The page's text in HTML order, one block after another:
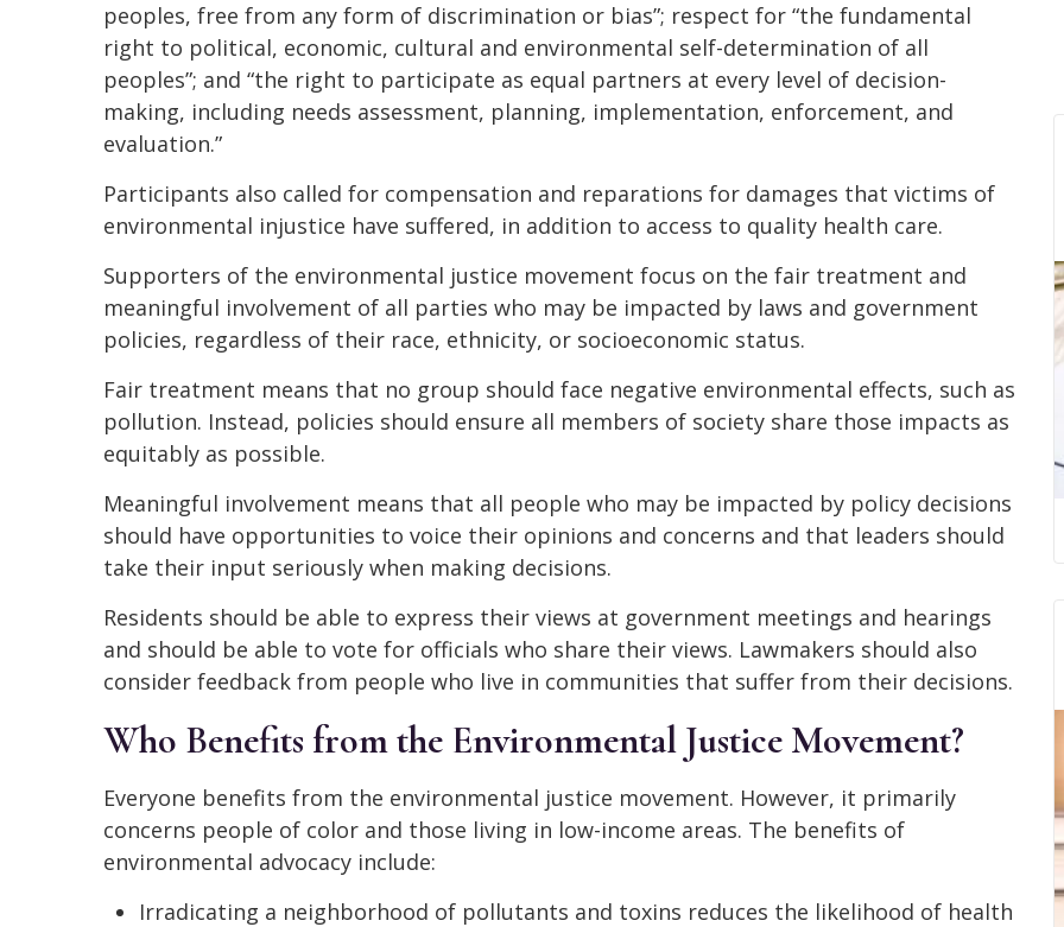
peoples, free from any form of discrimination or bias”; respect for “the fundamental
right to political, economic, cultural and environmental self-determination of all
peoples”; and “the right to participate as equal partners at every level of decision-
making, including needs assessment, planning, implementation, enforcement, and
evaluation.”
Participants also called for compensation and reparations for damages that victims of
environmental injustice have suffered, in addition to access to quality health care.
Supporters of the environmental justice movement focus on the fair treatment and
meaningful involvement of all parties who may be impacted by laws and government
policies, regardless of their race, ethnicity, or socioeconomic status.
Fair treatment means that no group should face negative environmental effects, such as
pollution. Instead, policies should ensure all members of society share those impacts as
equitably as possible.
Meaningful involvement means that all people who may be impacted by policy decisions
should have opportunities to voice their opinions and concerns and that leaders should
take their input seriously when making decisions.
Residents should be able to express their views at government meetings and hearings
and should be able to vote for officials who share their views. Lawmakers should also
consider feedback from people who live in communities that suffer from their decisions.
Who Benefits from the Environmental Justice Movement?
Everyone benefits from the environmental justice movement. However, it primarily
concerns people of color and those living in low-income areas. The benefits of
environmental advocacy include:
Irradicating a neighborhood of pollutants and toxins reduces the likelihood of health